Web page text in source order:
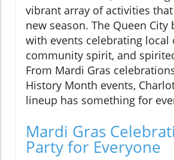
vibrant array of activities
new season. The Queen City
with events celebrating local
community spirit, and
From Mardi Gras
History Month events,
lineup has something for
Mardi Gras
Party for Everyone